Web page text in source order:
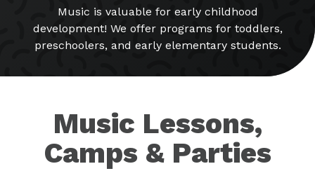
Music is valuable for early childhood
development! We offer programs for toddlers,
preschoolers, and early elementary students.
Music Lessons,
Camps & Parties